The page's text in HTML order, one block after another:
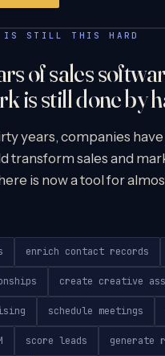
IS STILL THIS HARD
of sales
is still done by
years, companies
transform sales and
is now a tool for
enrich contact records
create creative
schedule meetings
score leads generate